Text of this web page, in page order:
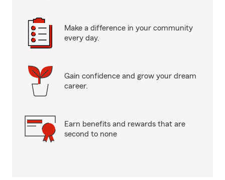
Make a difference in your community
every day.
Gain confidence and grow your dream
career.
Earn benefits and rewards that are
second to none